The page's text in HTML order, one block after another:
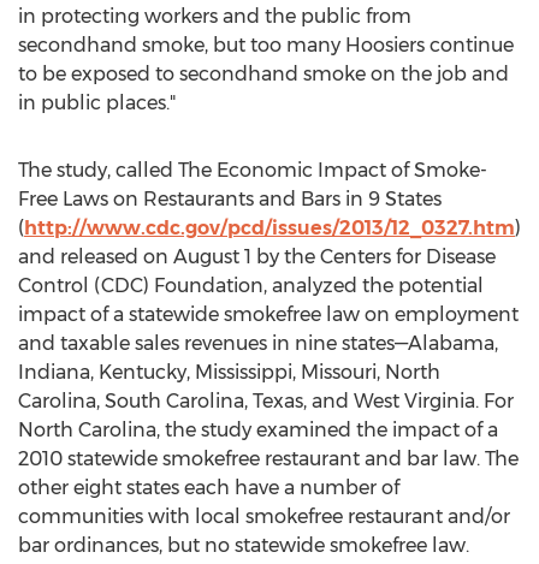
in protecting workers and the public from
secondhand smoke, but too many Hoosiers continue
to be exposed to secondhand smoke on the job and
in public places."
The study, called The Economic Impact of Smoke-
Free Laws on Restaurants and Bars in 9 States
(http://www.cdc.gov/pcd/issues/2013/12_0327.htm)
and released on August 1 by the Centers for Disease
Control (CDC) Foundation, analyzed the potential
impact of a statewide smokefree law on employment
and taxable sales revenues in nine states—Alabama,
Indiana, Kentucky, Mississippi, Missouri, North
Carolina, South Carolina, Texas, and West Virginia. For
North Carolina, the study examined the impact of a
2010 statewide smokefree restaurant and bar law. The
other eight states each have a number of
communities with local smokefree restaurant and/or
bar ordinances, but no statewide smokefree law.